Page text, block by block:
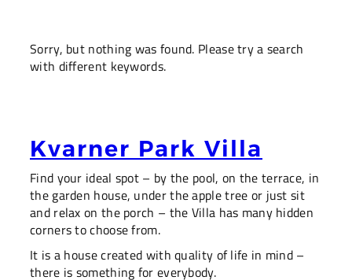
Sorry, but nothing was found. Please try a search
with different keywords.
Kvarner Park Villa
Find your ideal spot – by the pool, on the terrace, in
the garden house, under the apple tree or just sit
and relax on the porch – the Villa has many hidden
corners to choose from.
It is a house created with quality of life in mind –
there is something for everybody.